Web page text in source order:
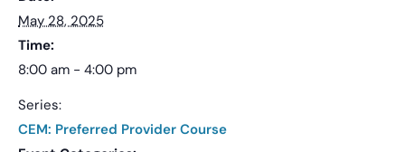
May 28, 2025
Time:
8:00 am - 4:00 pm
Series:
CEM: Preferred Provider Course